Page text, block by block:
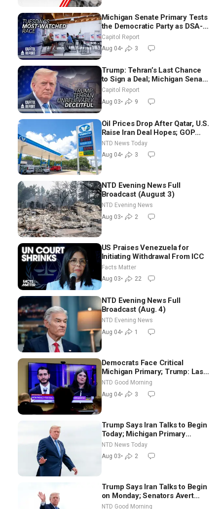
Michigan Senate Primary Tests
the Democratic Party as DSA-
Aligned Candidates Gain
Ground Nationwide
Capitol Report
Aug 04• 3
Trump: Tehran’s Last Chance
to Sign a Deal; Michigan Senate
Race Tests Democratic Party’s
Capitol Report
Aug 03• 9
Oil Prices Drop After Qatar, U.S.
Raise Iran Deal Hopes; GOP
Senators to Advance Blanche
Nomination
NTD News Today
Aug 04• 3
NTD Evening News Full
Broadcast (August 3)
NTD Evening News
Aug 03• 2
US Praises Venezuela for
Initiating Withdrawal From ICC
Facts Matter
Aug 03• 22
NTD Evening News Full
Broadcast (Aug. 4)
NTD Evening News
Aug 04• 1
Democrats Face Critical
Michigan Primary; Trump: Last
Chance for Iran to Sign Deal |
NTD Good Morning (Aug 4)
NTD Good Morning
Aug 04• 3
Trump Says Iran Talks to Begin
Today; Michigan Primary
Tomorrow: Progressive vs.
Moderate
NTD News Today
Aug 03• 2
Trump Says Iran Talks to Begin
on Monday; Senators Avert
Election-Time Shutdown | NTD
NTD Good Morning